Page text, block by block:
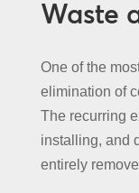
Waste
One of the
elimination of
The recurring
installing, and
entirely